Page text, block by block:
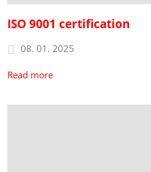
ISO 9001 certification
08. 01. 2025
Read more